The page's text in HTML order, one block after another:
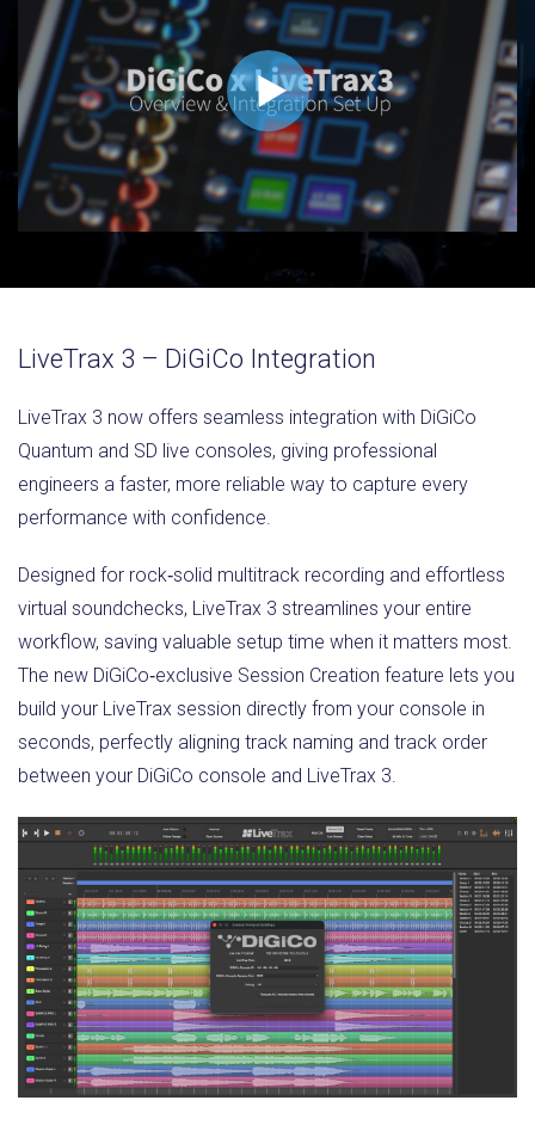
LiveTrax 3 – DiGiCo Integration
LiveTrax 3 now offers seamless integration with DiGiCo
Quantum and SD live consoles, giving professional
engineers a faster, more reliable way to capture every
performance with confidence.
Designed for rock‑solid multitrack recording and effortless
virtual soundchecks, LiveTrax 3 streamlines your entire
workflow, saving valuable setup time when it matters most.
The new DiGiCo‑exclusive Session Creation feature lets you
build your LiveTrax session directly from your console in
seconds, perfectly aligning track naming and track order
between your DiGiCo console and LiveTrax 3.